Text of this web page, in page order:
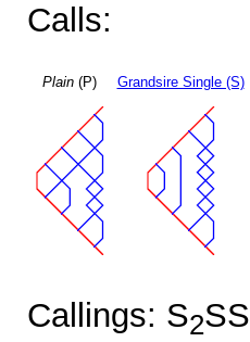
Calls:
Plain(P) Grandsire Single (S)
Callings: S2SS